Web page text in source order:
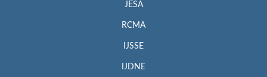
JESA
RCMA
IJSSE
IJDNE